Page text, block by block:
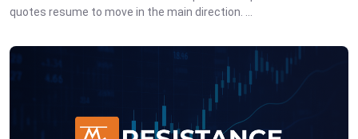
quotes resume to move in the main direction. ...